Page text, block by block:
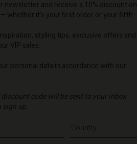
newsletter and receive a 10% discount on
whether it's your first order or your fifth.
styling tips, exclusive offers and
VIP sales.
personal data in accordance with our
discount code will be sent to your inbox
up.
address